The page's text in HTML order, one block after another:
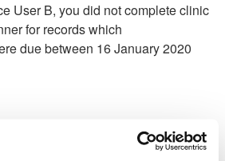
User B, you did not complete clinic
for records which
due between 16 January 2020
User C, you did not complete clinic
for records which